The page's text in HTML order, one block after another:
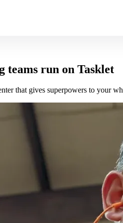
teams run on Tasklet
that gives superpowers to your